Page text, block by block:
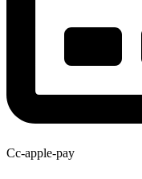
Cc-apple-pay